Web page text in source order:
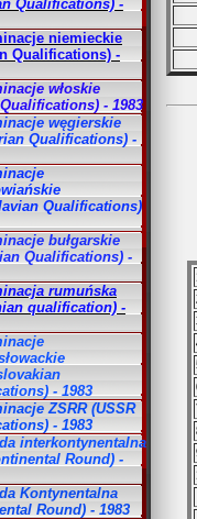
Qualifications) -
niemieckie
Qualifications) -
włoskie
- 1983
węgierskie
Qualifications) -
Qualifications)
bułgarskie
Qualifications) -
rumuńska
qualification) -
- 1983
ZSRR (USSR
- 1983
interkontynentalna
Round) -
Kontynentalna
Round) - 1983